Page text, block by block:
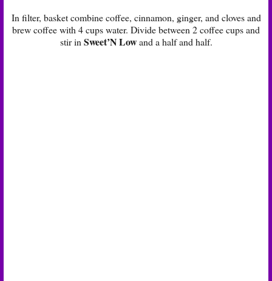
In filter, basket combine coffee, cinnamon, ginger, and cloves and
brew coffee with 4 cups water. Divide between 2 coffee cups and
stir in Sweet’N Lowand a half and half.